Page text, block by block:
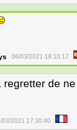
06/03/2021 18:10:17
regretter de
03/2021 17:30:40